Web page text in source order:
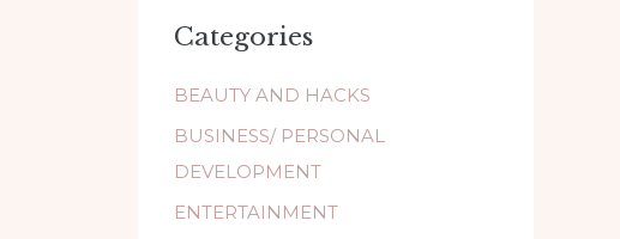
Categories
BEAUTY AND HACKS
BUSINESS/ PERSONAL
DEVELOPMENT
ENTERTAINMENT